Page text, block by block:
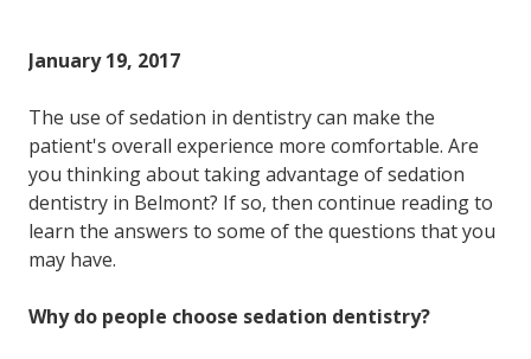
January 19, 2017
The use of sedation in dentistry can make the
patient's overall experience more comfortable. Are
you thinking about taking advantage of sedation
dentistry in Belmont? If so, then continue reading to
learn the answers to some of the questions that you
may have.
Why do people choose sedation dentistry?